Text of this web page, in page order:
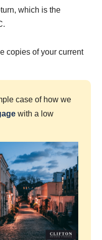
which is the
copies of your current
case of how we
with a low